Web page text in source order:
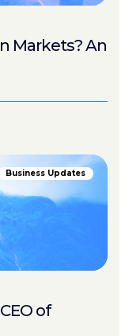
Markets? An
Business Updates
of